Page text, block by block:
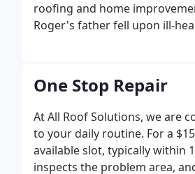
roofing and home
Roger's father fell upon ill-
One Stop Repair
At All Roof Solutions, we are
to your daily routine. For a
available slot, typically within
inspects the problem area,